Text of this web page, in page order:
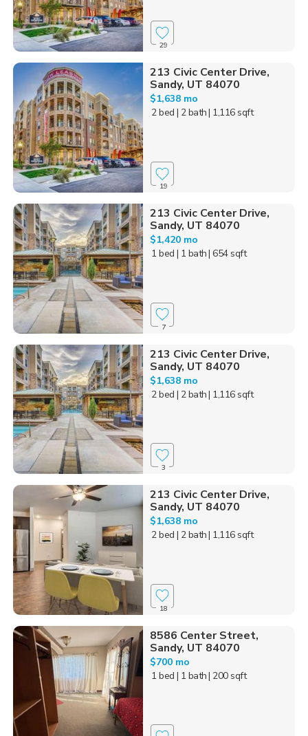
29
213 Civic Center Drive,
Sandy, UT 84070
$1,638 mo
2 bed | 2 bath| 1,116 sqft
19
213 Civic Center Drive,
Sandy, UT 84070
$1,420 mo
1 bed | 1 bath| 654 sqft
7
213 Civic Center Drive,
Sandy, UT 84070
$1,638 mo
2 bed | 2 bath| 1,116 sqft
3
213 Civic Center Drive,
Sandy, UT 84070
$1,638 mo
2 bed | 2 bath| 1,116 sqft
18
8586 Center Street,
Sandy, UT 84070
$700 mo
1 bed | 1 bath| 200 sqft